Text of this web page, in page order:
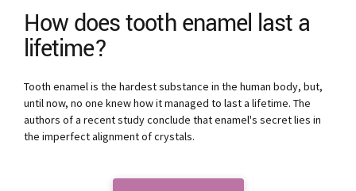
How does tooth enamel last a
lifetime?
Tooth enamel is the hardest substance in the human body, but,
until now, no one knew how it managed to last a lifetime. The
authors of a recent study conclude that enamel's secret lies in
the imperfect alignment of crystals.